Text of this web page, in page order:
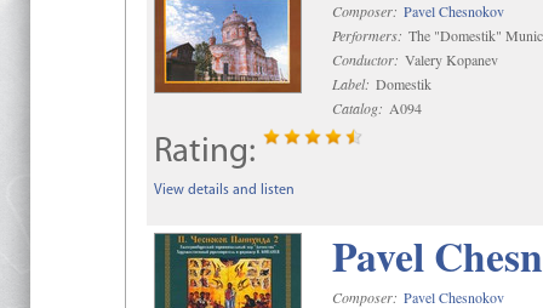
Composer: Pavel Chesnokov
Performers: The "Domestik"
Conductor: Valery Kopanev
Label: Domestik
Catalog: A094
Rating:
View details and listen
Pavel
Composer: Pavel Chesnokov